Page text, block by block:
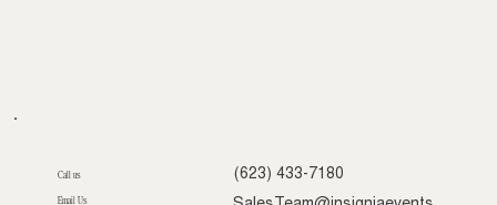
Call us (623) 433-7180
Email Us